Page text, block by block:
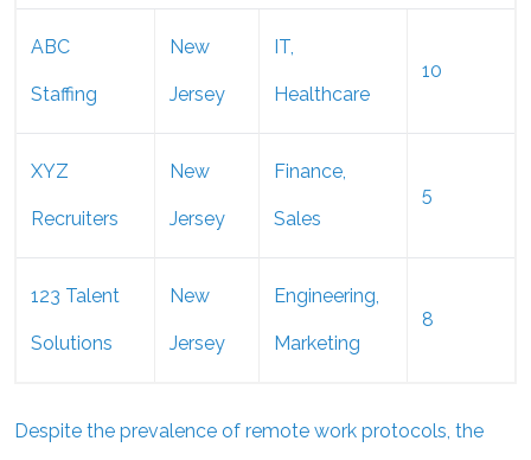
ABC
Staffing
New
Jersey
IT,
Healthcare
10
XYZ
Recruiters
New
Jersey
Finance,
Sales
5
123 Talent
Solutions
New
Jersey
Engineering,
Marketing
8
Despite the prevalence of remote work protocols, the